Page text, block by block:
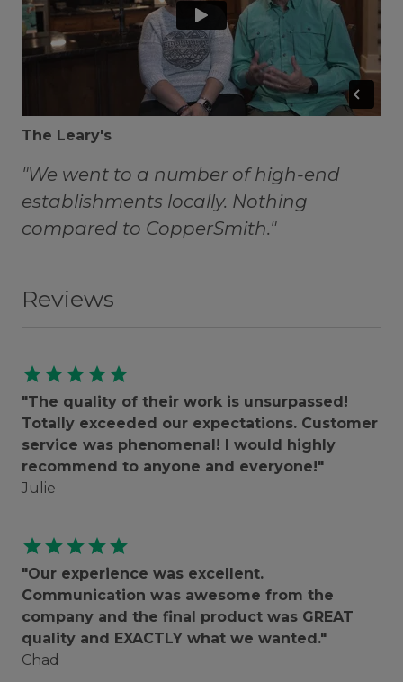
The Leary's
"We went to a number of high-end
establishments locally. Nothing
compared to CopperSmith."
Reviews
starstarstarstarstar
"The quality of their work is unsurpassed!
Totally exceeded our expectations. Customer
service was phenomenal! I would highly
recommend to anyone and everyone!"
Julie
starstarstarstarstar
"Our experience was excellent.
Communication was awesome from the
company and the final product was GREAT
quality and EXACTLY what we wanted."
Chad